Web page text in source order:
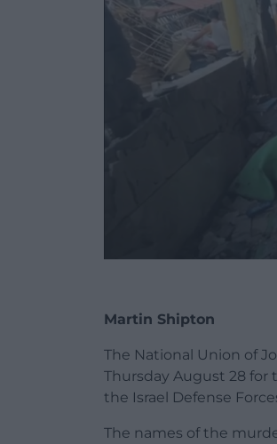
Martin Shipton
The National Union of
Thursday August 28 for
the Israel Defense
The names of the